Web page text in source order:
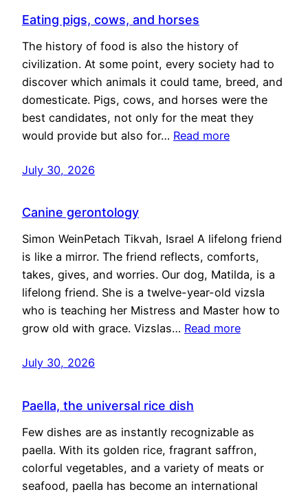
Eating pigs, cows, and horses
The history of food is also the history of
civilization. At some point, every society had to
discover which animals it could tame, breed, and
domesticate. Pigs, cows, and horses were the
best candidates, not only for the meat they
would provide but also for… Read more
July 30, 2026
Canine gerontology
Simon WeinPetach Tikvah, Israel A lifelong friend
is like a mirror. The friend reflects, comforts,
takes, gives, and worries. Our dog, Matilda, is a
lifelong friend. She is a twelve-year-old vizsla
who is teaching her Mistress and Master how to
grow old with grace. Vizslas… Read more
July 30, 2026
Paella, the universal rice dish
Few dishes are as instantly recognizable as
paella. With its golden rice, fragrant saffron,
colorful vegetables, and a variety of meats or
seafood, paella has become an international